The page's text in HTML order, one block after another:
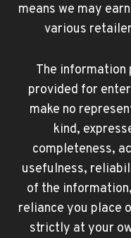
means we may
various
The information
provided for
make no
kind,
completeness,
usefulness,
of the
reliance you place
strictly at your